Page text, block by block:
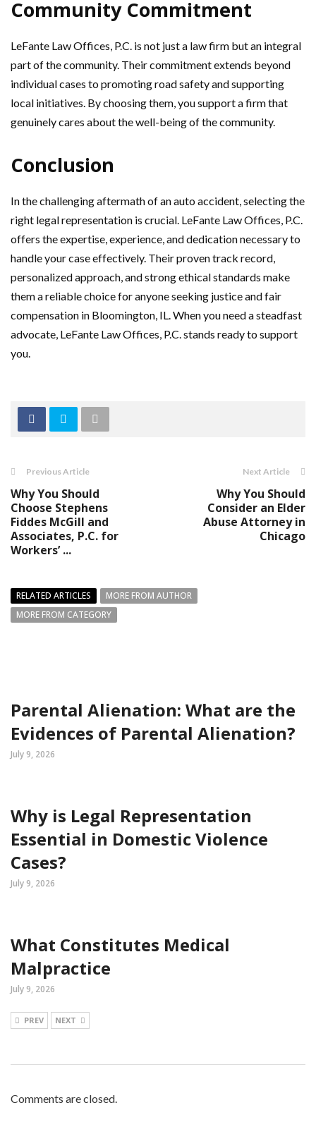
Community Commitment
LeFante Law Offices, P.C. is not just a law firm but an integral
part of the community. Their commitment extends beyond
individual cases to promoting road safety and supporting
local initiatives. By choosing them, you support a firm that
genuinely cares about the well-being of the community.
Conclusion
In the challenging aftermath of an auto accident, selecting the
right legal representation is crucial. LeFante Law Offices, P.C.
offers the expertise, experience, and dedication necessary to
handle your case effectively. Their proven track record,
personalized approach, and strong ethical standards make
them a reliable choice for anyone seeking justice and fair
compensation in Bloomington, IL. When you need a steadfast
advocate, LeFante Law Offices, P.C. stands ready to support
you.
Previous Article
Why You Should
Choose Stephens
Fiddes McGill and
Associates, P.C. for
Workers’ ...
Next Article
Why You Should
Consider an Elder
Abuse Attorney in
Chicago
RELATED ARTICLES
MORE FROM AUTHOR
MORE FROM CATEGORY
Parental Alienation: What are the
Evidences of Parental Alienation?
July 9, 2026
Why is Legal Representation
Essential in Domestic Violence
Cases?
July 9, 2026
What Constitutes Medical
Malpractice
July 9, 2026
PREV NEXT
Comments are closed.